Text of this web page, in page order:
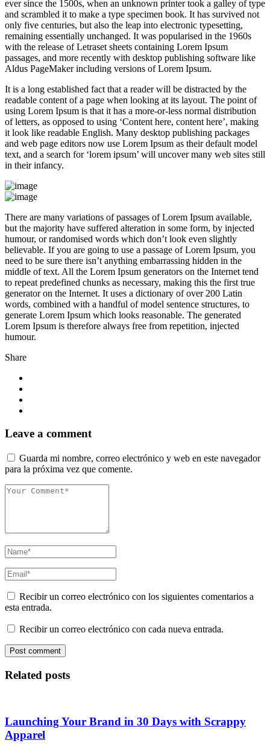
ever since the 1500s, when an unknown printer took a galley of type
and scrambled it to make a type specimen book. It has survived not
only five centuries, but also the leap into electronic typesetting,
remaining essentially unchanged. It was popularised in the 1960s
with the release of Letraset sheets containing Lorem Ipsum
passages, and more recently with desktop publishing software like
Aldus PageMaker including versions of Lorem Ipsum.
It is a long established fact that a reader will be distracted by the
readable content of a page when looking at its layout. The point of
using Lorem Ipsum is that it has a more-or-less normal distribution
of letters, as opposed to using ‘Content here, content here’, making
it look like readable English. Many desktop publishing packages
and web page editors now use Lorem Ipsum as their default model
text, and a search for ‘lorem ipsum’ will uncover many web sites still
in their infancy.
There are many variations of passages of Lorem Ipsum available,
but the majority have suffered alteration in some form, by injected
humour, or randomised words which don’t look even slightly
believable. If you are going to use a passage of Lorem Ipsum, you
need to be sure there isn’t anything embarrassing hidden in the
middle of text. All the Lorem Ipsum generators on the Internet tend
to repeat predefined chunks as necessary, making this the first true
generator on the Internet. It uses a dictionary of over 200 Latin
words, combined with a handful of model sentence structures, to
generate Lorem Ipsum which looks reasonable. The generated
Lorem Ipsum is therefore always free from repetition, injected
humour.
Share
Leave a comment
Guarda mi nombre, correo electrónico y web en este navegador
para la próxima vez que comente.
Recibir un correo electrónico con los siguientes comentarios a
esta entrada.
Recibir un correo electrónico con cada nueva entrada.
Related posts
Launching Your Brand in 30 Days with Scrappy
Apparel